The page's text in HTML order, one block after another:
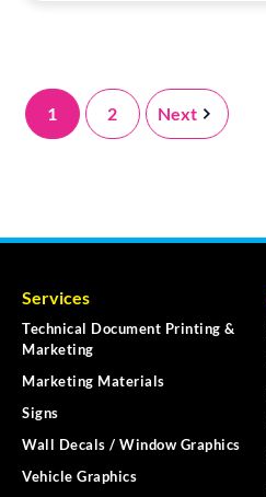
1 2 Next
Services
Technical Document Printing &
Marketing
Marketing Materials
Signs
Wall Decals / Window Graphics
Vehicle Graphics